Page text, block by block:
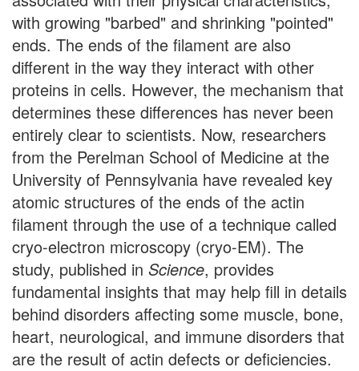
with growing "barbed" and shrinking "pointed"
ends. The ends of the filament are also
different in the way they interact with other
proteins in cells. However, the mechanism that
determines these differences has never been
entirely clear to scientists. Now, researchers
from the Perelman School of Medicine at the
University of Pennsylvania have revealed key
atomic structures of the ends of the actin
filament through the use of a technique called
cryo-electron microscopy (cryo-EM). The
study, published in Science, provides
fundamental insights that may help fill in details
behind disorders affecting some muscle, bone,
heart, neurological, and immune disorders that
are the result of actin defects or deficiencies.